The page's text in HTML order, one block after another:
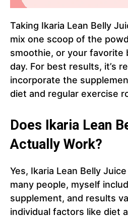
Taking Ikaria Lean Belly
mix one scoop of the
smoothie, or your favorite
day. For best results, it’s
incorporate the
diet and regular exercise
Does Ikaria Lean
Actually Work?
Yes, Ikaria Lean Belly
many people, myself
supplement, and results
individual factors like diet